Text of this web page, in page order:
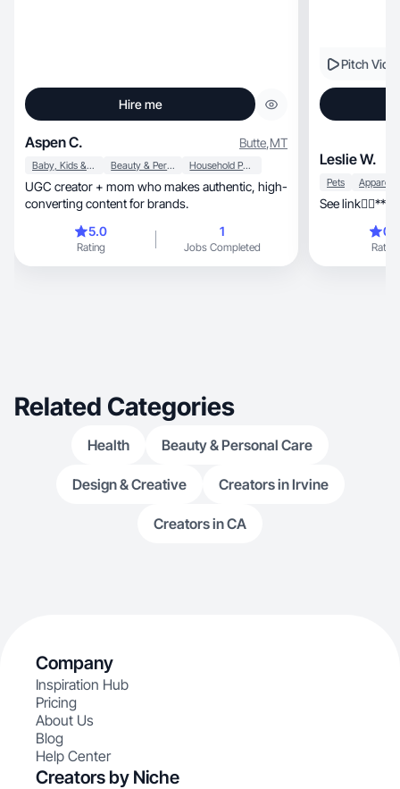
Hire me
Aspen C. Butte,MT
Baby, Kids & Maternity Beauty & Personal Care Household Products
UGC creator + mom who makes authentic, high-
converting content for brands.
5.0
Rating
1
Jobs Completed
Pitch
Leslie W.
Pets
See link👇🏾***
Rating
Related Categories
Health Beauty & Personal Care
Design & Creative Creators in Irvine
Creators in CA
Company
Inspiration Hub
Pricing
About Us
Blog
Help Center
Creators by Niche